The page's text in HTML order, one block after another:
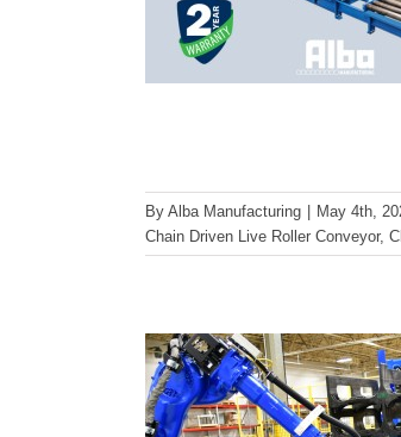
By Alba Manufacturing May 4th,
Chain Driven Live Roller Conveyor,
Makes Our
Conveyor